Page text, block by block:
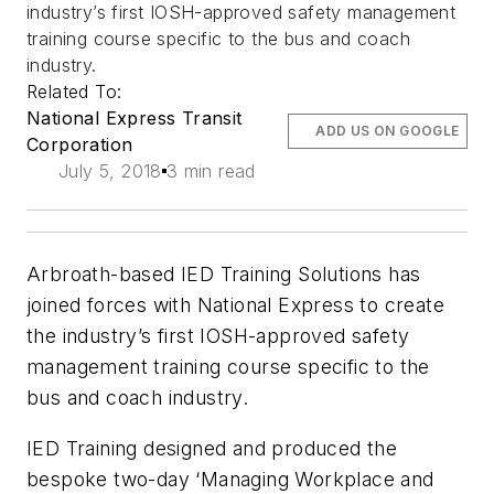
industry’s first IOSH-approved safety management
training course specific to the bus and coach
industry.
Related To:
National Express Transit
Corporation
July 5, 2018 3 min read
ADD US ON GOOGLE
Arbroath-based IED Training Solutions has
joined forces with National Express to create
the industry’s first IOSH-approved safety
management training course specific to the
bus and coach industry.
IED Training designed and produced the
bespoke two-day ‘Managing Workplace and